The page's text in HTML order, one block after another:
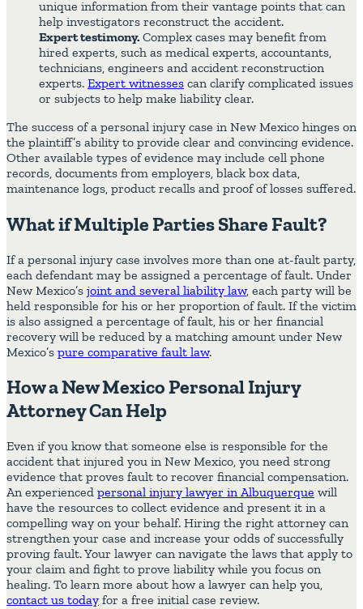
unique information from their vantage points that can
help investigators reconstruct the accident.
Expert testimony. Complex cases may benefit from
hired experts, such as medical experts, accountants,
technicians, engineers and accident reconstruction
experts. Expert witnesses can clarify complicated issues
or subjects to help make liability clear.
The success of a personal injury case in New Mexico hinges on
the plaintiff’s ability to provide clear and convincing evidence.
Other available types of evidence may include cell phone
records, documents from employers, black box data,
maintenance logs, product recalls and proof of losses suffered.
What if Multiple Parties Share Fault?
If a personal injury case involves more than one at-fault party,
each defendant may be assigned a percentage of fault. Under
New Mexico’s joint and several liability law, each party will be
held responsible for his or her proportion of fault. If the victim
is also assigned a percentage of fault, his or her financial
recovery will be reduced by a matching amount under New
Mexico’s pure comparative fault law.
How a New Mexico Personal Injury
Attorney Can Help
Even if you know that someone else is responsible for the
accident that injured you in New Mexico, you need strong
evidence that proves fault to recover financial compensation.
An experienced personal injury lawyer in Albuquerque will
have the resources to collect evidence and present it in a
compelling way on your behalf. Hiring the right attorney can
strengthen your case and increase your odds of successfully
proving fault. Your lawyer can navigate the laws that apply to
your claim and fight to prove liability while you focus on
healing. To learn more about how a lawyer can help you,
contact us today for a free initial case review.